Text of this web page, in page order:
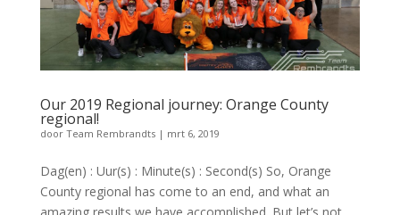
Our 2019 Regional journey: Orange County
regional!
door Team Rembrandts| mrt 6, 2019
Dag(en) : Uur(s) : Minute(s) : Second(s) So, Orange
County regional has come to an end, and what an